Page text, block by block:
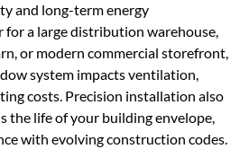
and long-term energy
for a large distribution warehouse,
or modern commercial storefront,
system impacts ventilation,
costs. Precision installation also
the life of your building envelope,
with evolving construction codes.